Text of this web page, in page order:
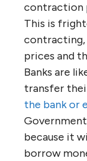
contraction
This is
contracting,
prices and
Banks are
transfer
the bank or
because it
borrow